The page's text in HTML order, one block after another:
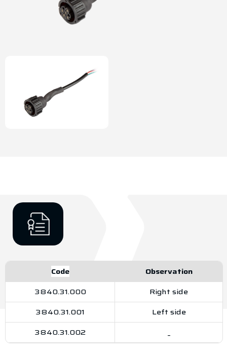
Code
Observation
3840.31.000
Right side
3840.31.001
Left side
3840.31.002